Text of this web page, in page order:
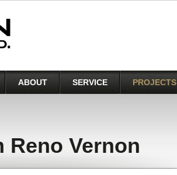
PROJECTS
SERVICE
ABOUT
Reno Vernon